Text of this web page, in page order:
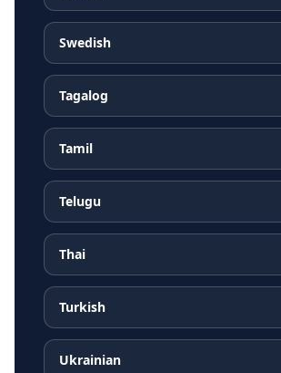
Swedish
Tagalog
Tamil
Telugu
Thai
Turkish
Ukrainian